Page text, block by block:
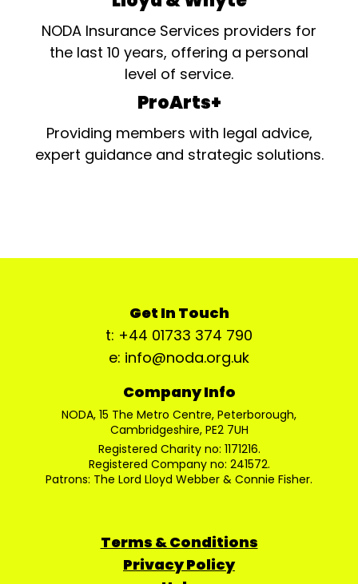
NODA Insurance Services providers for
the last 10 years, offering a personal
level of service.
ProArts+
Providing members with legal advice,
expert guidance and strategic solutions.
Get In Touch
t: +44 01733 374 790
e: info@noda.org.uk
Company Info
NODA, 15 The Metro Centre, Peterborough,
Cambridgeshire, PE2 7UH
Registered Charity no: 1171216.
Registered Company no: 241572.
Patrons: The Lord Lloyd Webber & Connie Fisher.
Terms & Conditions
Privacy Policy